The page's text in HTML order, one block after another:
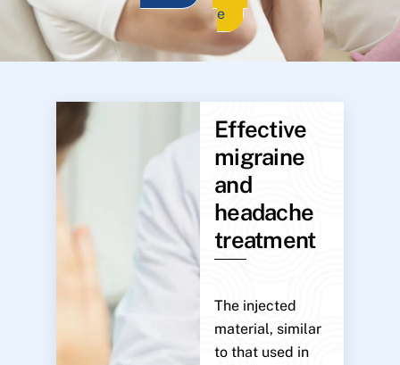
e
Effective
migraine
and
headache
treatment
The injected
material, similar
to that used in